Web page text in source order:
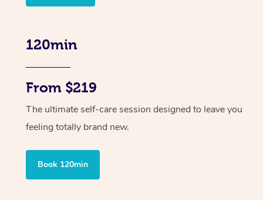
120min
From $219
The ultimate self-care session designed to leave you
feeling totally brand new.
Book 120min